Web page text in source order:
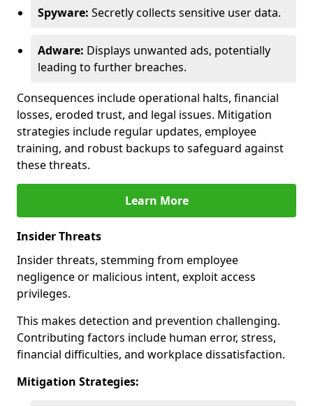
Spyware: Secretly collects sensitive user data.
Adware: Displays unwanted ads, potentially
leading to further breaches.
Consequences include operational halts, financial
losses, eroded trust, and legal issues. Mitigation
strategies include regular updates, employee
training, and robust backups to safeguard against
these threats.
Learn More
Insider Threats
Insider threats, stemming from employee
negligence or malicious intent, exploit access
privileges.
This makes detection and prevention challenging.
Contributing factors include human error, stress,
financial difficulties, and workplace dissatisfaction.
Mitigation Strategies: